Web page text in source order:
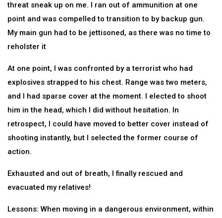
threat sneak up on me. I ran out of ammunition at one
point and was compelled to transition to by backup gun.
My main gun had to be jettisoned, as there was no time to
reholster it
At one point, I was confronted by a terrorist who had
explosives strapped to his chest. Range was two meters,
and I had sparse cover at the moment. I elected to shoot
him in the head, which I did without hesitation. In
retrospect, I could have moved to better cover instead of
shooting instantly, but I selected the former course of
action.
Exhausted and out of breath, I finally rescued and
evacuated my relatives!
Lessons: When moving in a dangerous environment, within